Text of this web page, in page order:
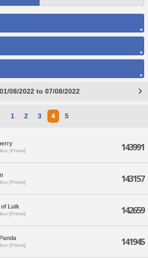
01/08/2022 to 07/08/2022
1 2 3 4 5
[Primal] 143991
[Primal] 143157
Luik
[Primal] 142659
[Primal] 141945